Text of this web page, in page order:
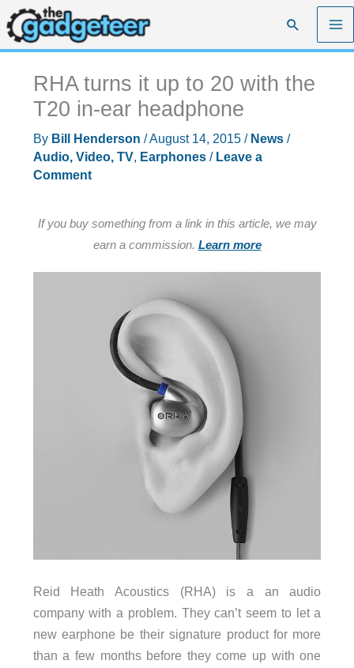
Skip
to
content
Search
RHA turns it up to 20 with the
T20 in-ear headphone
By Bill Henderson /August 14, 2015 / News/
Audio, Video, TV, Earphones/ Leave a
Comment
If you buy something from a link in this article, we may
earn a commission. Learn more
Reid Heath Acoustics (RHA) is a an audio
company with a problem. They can’t seem to let a
new earphone be their signature product for more
than a few months before they come up with one